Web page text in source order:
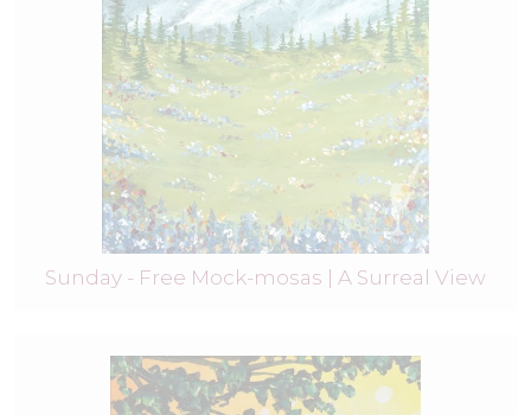
Sunday - Free Mock-mosas | A Surreal View